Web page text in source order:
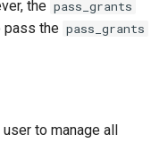
the pass_grants
pass the pass_grants
to manage all